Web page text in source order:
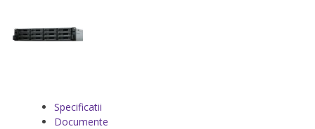
Specificatii
Documente